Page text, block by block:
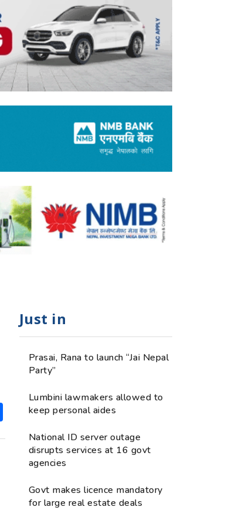
Share
Just in
Prasai, Rana to launch “Jai Nepal
Party”
Lumbini lawmakers allowed to
keep personal aides
National ID server outage
disrupts services at 16 govt
agencies
Govt makes licence mandatory
for large real estate deals